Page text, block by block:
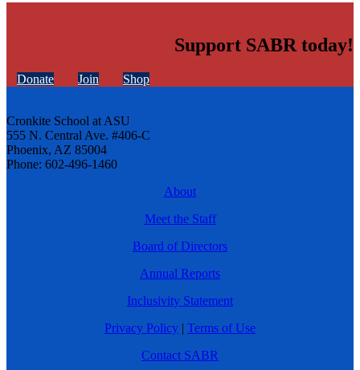
Support SABR today!
Donate Join Shop
Cronkite School at ASU
555 N. Central Ave. #406-C
Phoenix, AZ 85004
Phone: 602-496-1460
About
Meet the Staff
Board of Directors
Annual Reports
Inclusivity Statement
Privacy Policy | Terms of Use
Contact SABR